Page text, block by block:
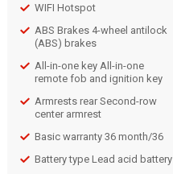
WIFI Hotspot
ABS Brakes 4-wheel antilock
(ABS) brakes
All-in-one key All-in-one
remote fob and ignition key
Armrests rear Second-row
center armrest
Basic warranty 36 month/36
Battery type Lead acid battery